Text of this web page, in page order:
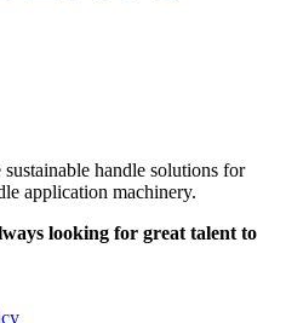
handle solutions for
application machinery.
looking for great talent to